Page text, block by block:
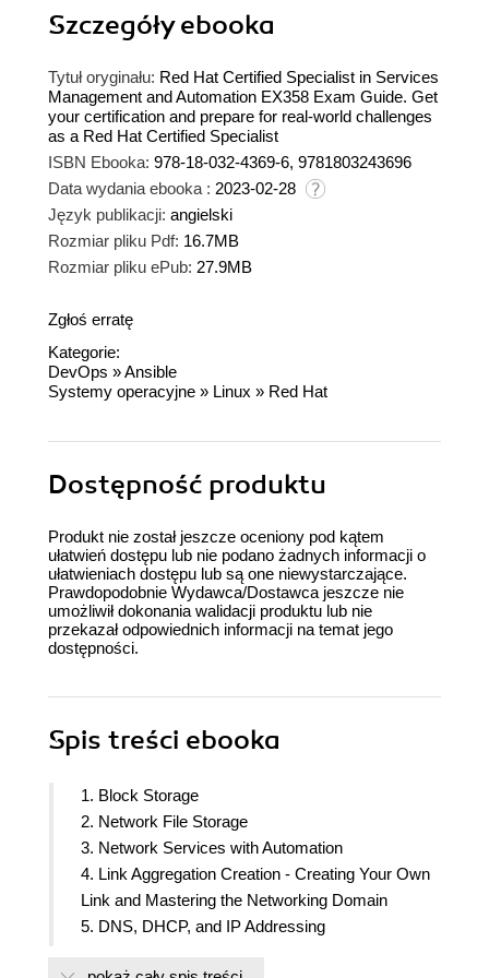
Szczegółyebooka
Tytuł oryginału: Red Hat Certified Specialist in Services
Management and Automation EX358 Exam Guide. Get
your certification and prepare for real-world challenges
as a Red Hat Certified Specialist
ISBN Ebooka: 978-18-032-4369-6, 9781803243696
Data wydania ebooka : 2023-02-28
Język publikacji: angielski
Rozmiar pliku Pdf: 16.7MB
Rozmiar pliku ePub: 27.9MB
Zgłoś erratę
Kategorie:
DevOps »Ansible
Systemy operacyjne » Linux » Red Hat
Dostępność produktu
Produkt nie został jeszcze oceniony pod kątem
ułatwień dostępu lub nie podano żadnych informacji o
ułatwieniach dostępu lub są one niewystarczające.
Prawdopodobnie Wydawca/Dostawca jeszcze nie
umożliwił dokonania walidacji produktu lub nie
przekazał odpowiednich informacji na temat jego
dostępności.
Spis treści ebooka
1. Block Storage
2. Network File Storage
3. Network Services with Automation
4. Link Aggregation Creation - Creating Your Own
Link and Mastering the Networking Domain
5. DNS, DHCP, and IP Addressing